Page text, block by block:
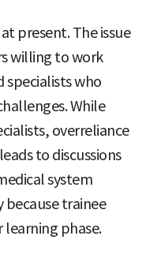
present. The issue
willing to work
specialists who
While
overreliance
to discussions
system
trainee
phase.